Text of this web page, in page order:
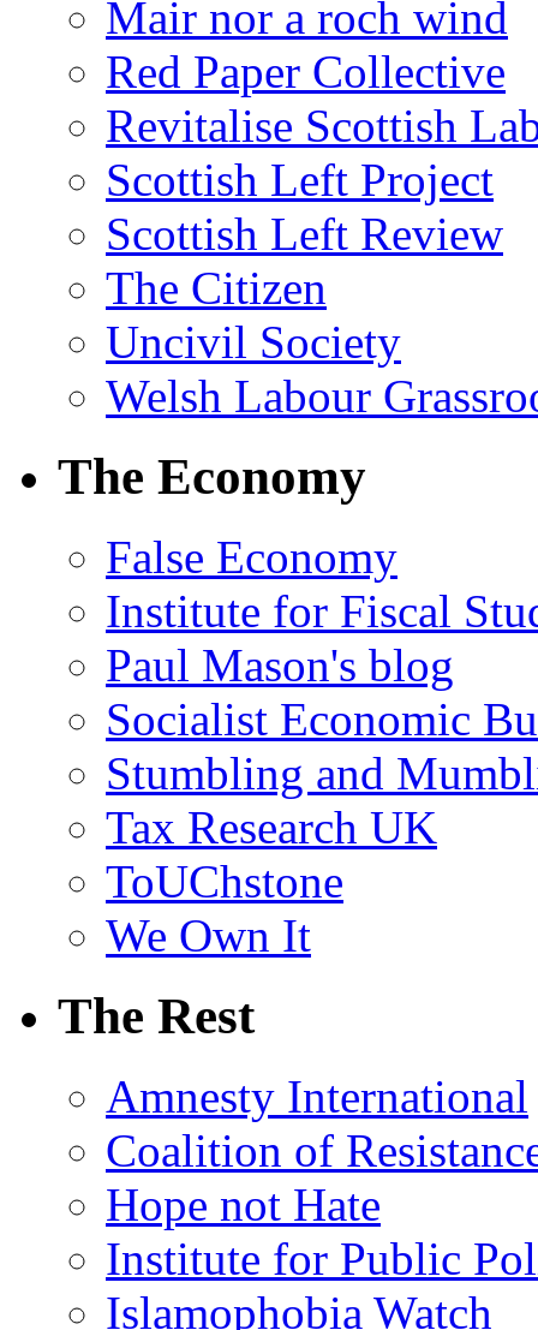
Mair nor a roch wind
Red Paper Collective
Revitalise Scottish
Scottish Left Project
Scottish Left Review
The Citizen
Uncivil Society
Welsh Labour
The Economy
False Economy
Institute for Fiscal
Paul Mason's blog
Socialist Economic
Stumbling and
Tax Research UK
ToUChstone
We Own It
The Rest
Amnesty International
Coalition of
Hope not Hate
Institute for Public
Islamophobia Watch